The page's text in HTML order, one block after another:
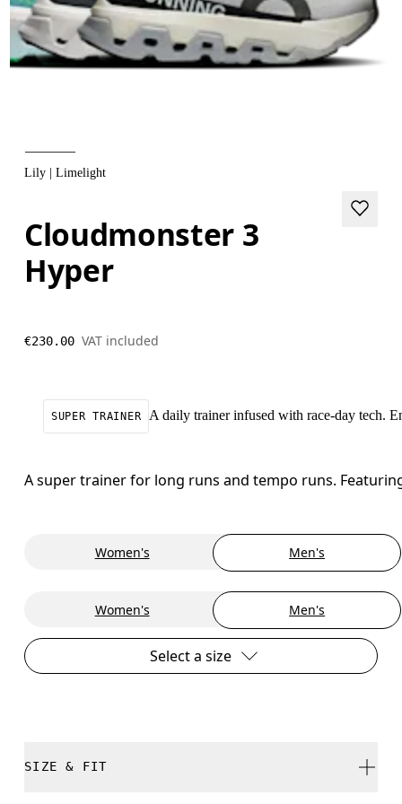
Lily | Limelight
Cloudmonster 3
Hyper
€230.00 VAT included
SUPER TRAINER A daily trainer infused with race-day tech.
A super trainer for long runs and tempo runs.
Women's Men's
Women's Men's
Select a size
SIZE & FIT